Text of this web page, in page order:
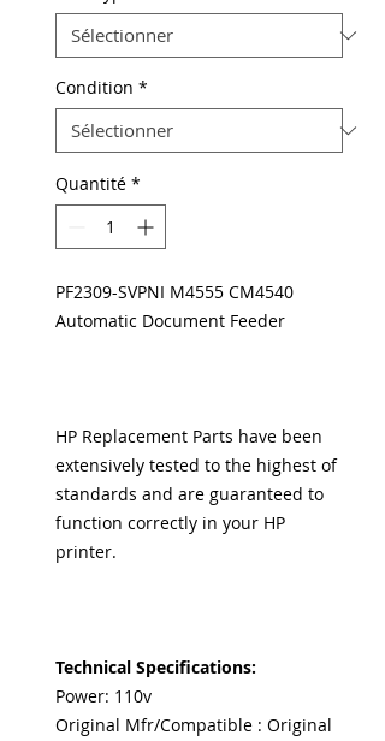
Condition *
Quantité *
PF2309-SVPNI M4555 CM4540
Automatic Document Feeder
HP Replacement Parts have been
extensively tested to the highest of
standards and are guaranteed to
function correctly in your HP
printer.
Technical Specifications:
Power: 110v
Original Mfr/Compatible : Original